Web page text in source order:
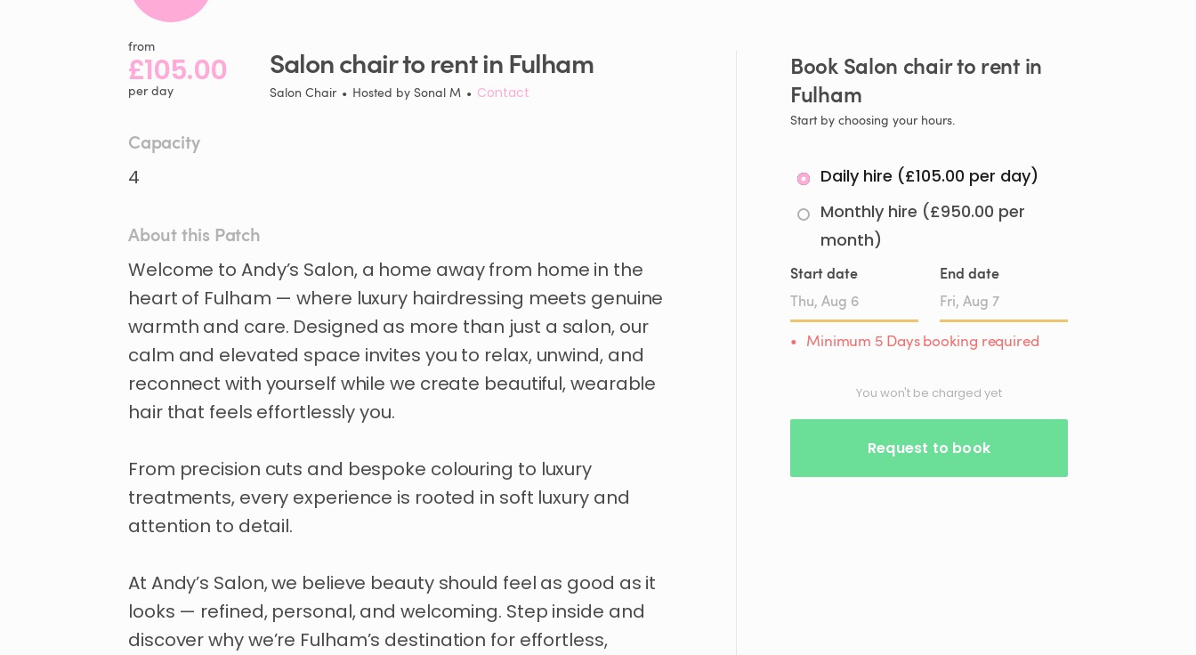
from
£105.00
per day
SalonchairtorentinFulham
Salon Chair • Hosted by Sonal M • Contact
Capacity
4
About this Patch
Welcome to Andy’s Salon​,​ a home awayfrom home in the
heart of Fulham — where luxury hairdressing meets genuine
warmth and care. Designed as more than just a salon​,​ our
calm and elevated space invites you to relax​,​ unwind​,​ and
reconnect with yourself while we create beautiful​,​wearable
hair that feels effortlesslyyou.
From precision cuts and bespoke colouring to luxury
treatments​,​ every experience is rooted in soft luxury and
attention to detail.
At Andy’s Salon​,​we believe beauty should feel as good as it
looks — refined​,​ personal​,​and welcoming. Step inside and
discoverwhywe’re Fulham’s destination for effortless​,​
Book Salon chairto rent in
Fulham
Start by choosing your hours.
Daily hire (£105.00 per day)
Monthly hire (£950.00 per
month)
Start date End date
Date
input
Date
input
• Minimum 5 Days booking required
You won't be charged yet
Request to book